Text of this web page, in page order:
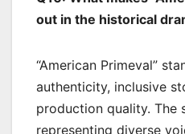
out in the historical
“American Primeval”
authenticity, inclusive
production quality. The
representing diverse